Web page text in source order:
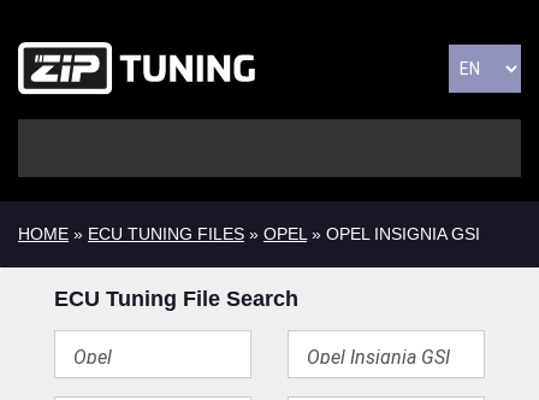
HOME » ECU TUNING FILES » OPEL » OPEL INSIGNIA GSI
ECU Tuning File Search